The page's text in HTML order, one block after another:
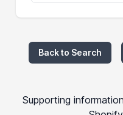
Back to Search
Supporting